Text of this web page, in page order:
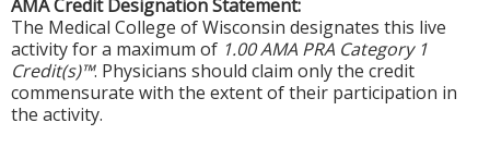
AMA Credit Designation Statement:
The Medical College of Wisconsin designates this live
activity for a maximum of 1.00 AMA PRA Category 1
Credit(s)™. Physicians should claim only the credit
commensurate with the extent of their participation in
the activity.